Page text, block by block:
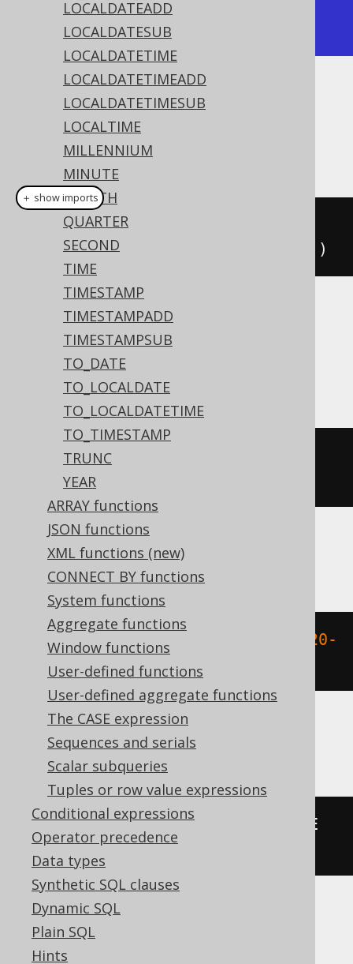
LOCALDATEADD
LOCALDATESUB
LOCALDATETIME
LOCALDATETIMEADD
LOCALDATETIMESUB
LOCALTIME
MILLENNIUM
MINUTE
MONTH
QUARTER
SECOND
TIME
TIMESTAMP
TIMESTAMPADD
TIMESTAMPSUB
TO_DATE
TO_LOCALDATE
TO_LOCALDATETIME
TO_TIMESTAMP
TRUNC
YEAR
ARRAY functions
JSON functions
XML functions (new)
CONNECT BY functions
System functions
Aggregate functions
Window functions
User-defined functions
User-defined aggregate functions
The CASE expression
Sequences and serials
Scalar subqueries
Tuples or row value expressions
Conditional expressions
Operator precedence
Data types
Synthetic SQL clauses
Dynamic SQL
Plain SQL
Hints
|          2 |
+------------+
Dialect support
This example using jOOQ:
dateDiff(Date
Date. ))
Translates to the following dialect specific
expressions:
Access
datediff('d'
/02/
ASE, Sybase
datediff DAY ,
'2020-
02-03'
Aurora MySQL, MariaDB, MySQL
datediff(DATE '2020-02-03'
'2020-02-01')
Aurora Postgres, CockroachDB, Oracle,
Postgres, YugabyteDB
＋ show imports